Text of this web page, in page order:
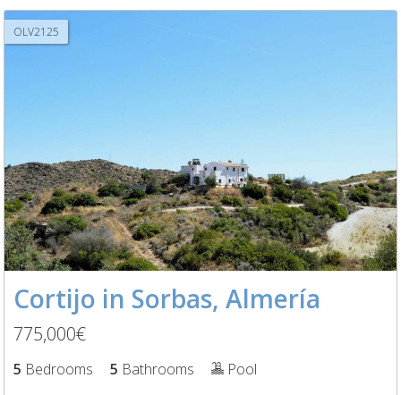
OLV2125
Cortijo in Sorbas, Almería
775,000€
5 Bedrooms 5 Bathrooms
Pool